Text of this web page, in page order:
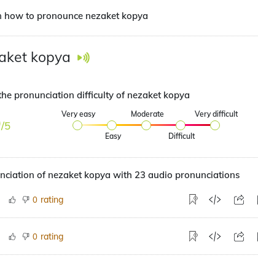
how to pronounce nezaket kopya
kopya
pronunciation difficulty of nezaket kopya
/5
Very easy
Easy
Moderate
Difficult
Very difficult
of nezaket kopya with 23 audio pronunciations
0 rating
0 rating